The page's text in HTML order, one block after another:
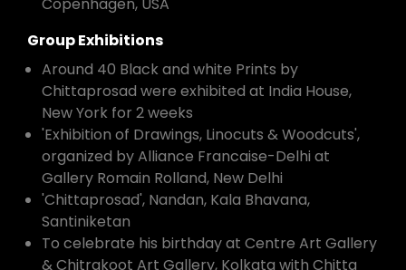
Group Exhibitions
Around 40 Black and white Prints by
Chittaprosad were exhibited at India House,
New York for 2 weeks
'Exhibition of Drawings, Linocuts & Woodcuts',
organized by Alliance Francaise-Delhi at
Gallery Romain Rolland, New Delhi
'Chittaprosad', Nandan, Kala Bhavana,
Santiniketan
To celebrate his birthday at Centre Art Gallery
& Chitrakoot Art Gallery, Kolkata with Chitta